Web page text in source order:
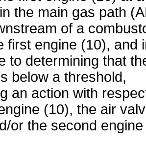
the main gas path
of a
first engine (10), and
to determining that
below a threshold,
an action with
(10), the air
or the second engine